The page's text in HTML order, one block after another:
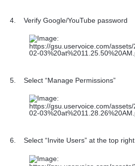
4. Verify Google/YouTube password
5. Select “Manage Permissions”
6. Select “Invite Users” at the top right